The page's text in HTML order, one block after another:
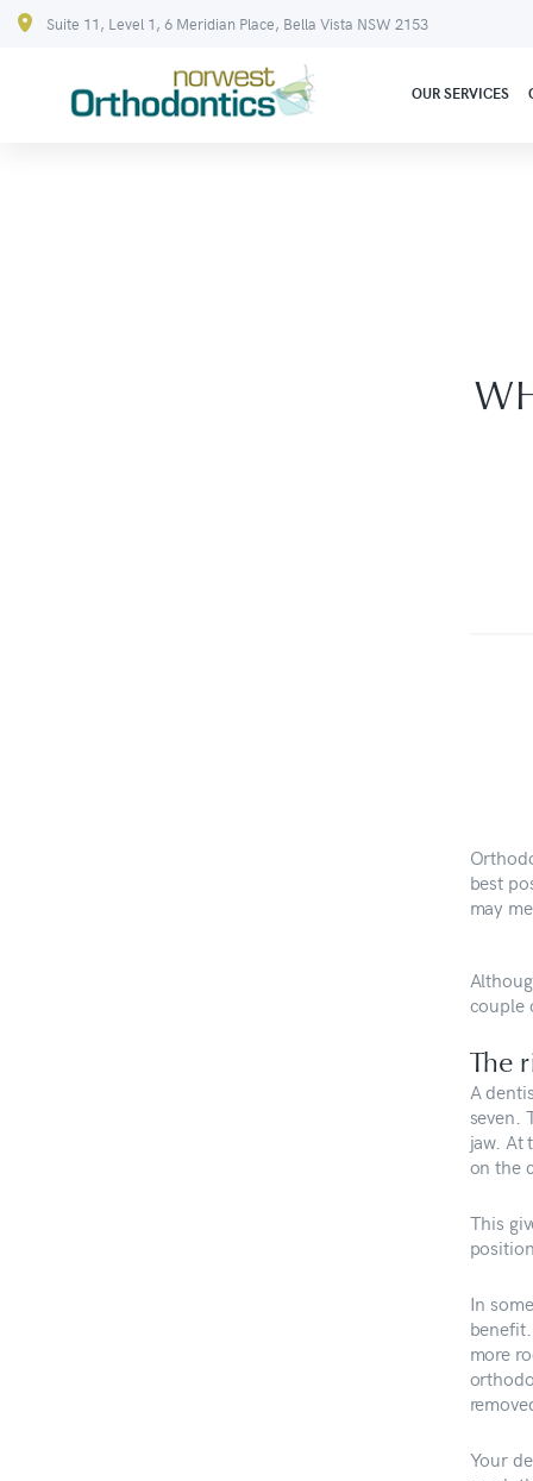
Suite 11, Level 1, 6 Meridian Place, Bella Vista NSW 2153
OUR SERVICES
best
may
couple
The
A
seven.
jaw. At
on the
This
In
more
Your